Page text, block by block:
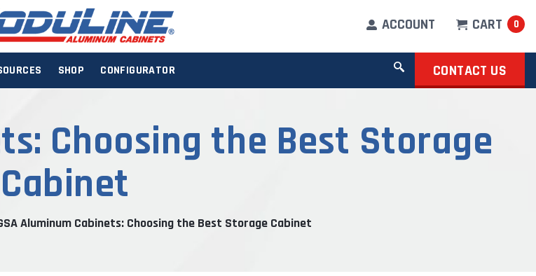
ACCOUNT CART 0
SHOP CONFIGURATOR CONTACT US
Choosing the Best Storage
Cabinet
Aluminum Cabinets: Choosing the Best Storage Cabinet